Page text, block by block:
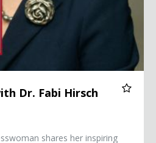
Dr. Fabi Hirsch
shares her inspiring